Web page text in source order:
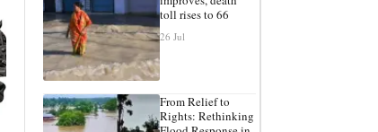
toll rises to 66
26 Jul
From Relief to
Rights: Rethinking